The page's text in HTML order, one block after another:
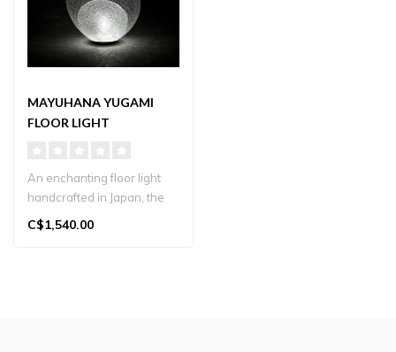
MAYUHANA YUGAMI
FLOOR LIGHT
An enchanting floor light
handcrafted in Japan, the
Mayuhana Yugami features
C$1,540.00